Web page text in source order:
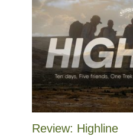
Review: Highline